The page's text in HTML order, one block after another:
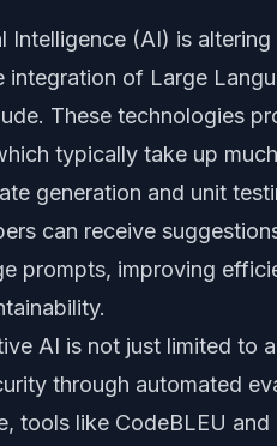
Intelligence (AI) is
integration of Large
These technologies
typically take up
generation and unit
can receive
prompts, improving
AI is not just limited to
through automated
tools like CodeBLEU